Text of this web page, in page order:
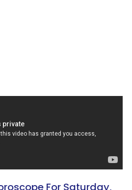
For Saturday,